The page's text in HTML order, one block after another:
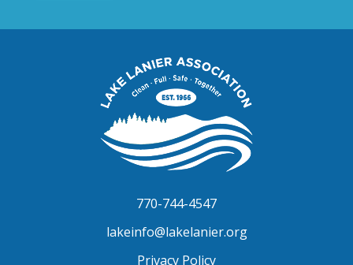
770-744-4547
lakeinfo@lakelanier.org
Privacy Policy